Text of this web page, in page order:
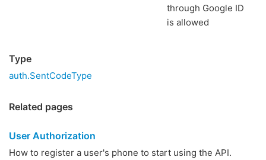
through Google ID
is allowed
Type
auth.SentCodeType
Related pages
User Authorization
How to register a user's phone to start using the API.